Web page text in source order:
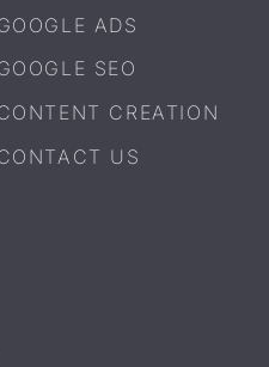
ADS
SEO
CREATION
US